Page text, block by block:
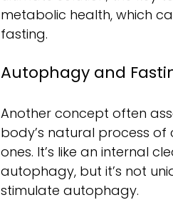
metabolic health, which
fasting.
Autophagy and
Another concept often
body’s natural process
ones. It’s like an internal
autophagy, but it’s not
stimulate autophagy.